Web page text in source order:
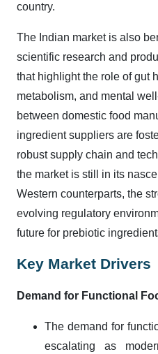
country.
The Indian market is also
scientific research and
that highlight the role of gut
metabolism, and mental
between domestic food
ingredient suppliers are
robust supply chain and
the market is still in its
Western counterparts, the
evolving regulatory
future for prebiotic
Key Market Drivers
Demand for Functional
The demand for
escalating as